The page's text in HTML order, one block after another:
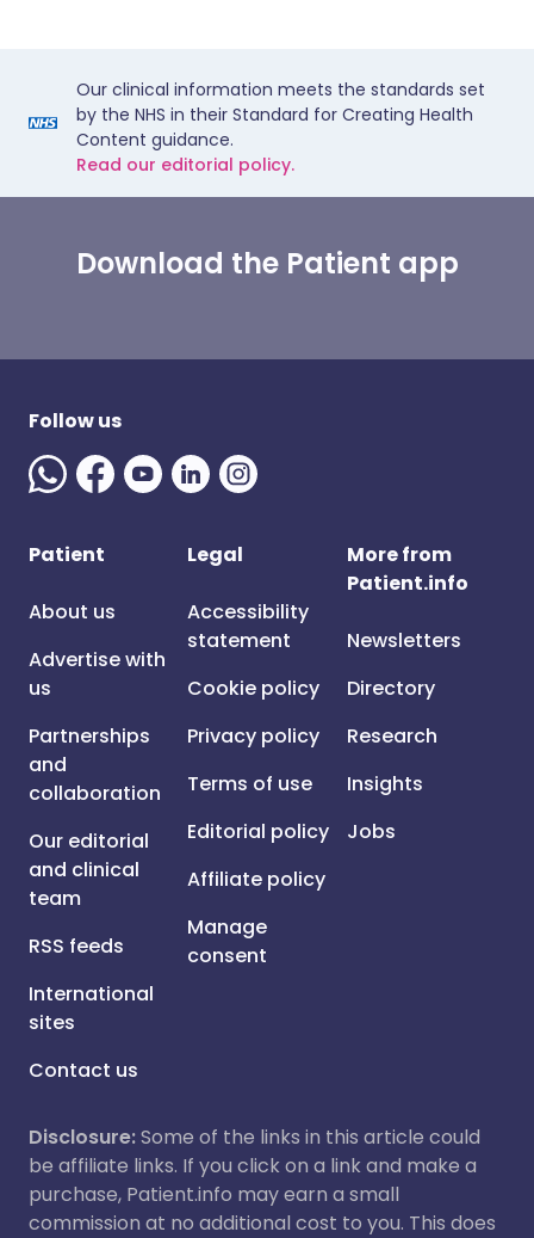
Our clinical information meets the standards set
by the NHS in their Standard for Creating Health
Content guidance.
Read our editorial policy.
Download the Patient app
Follow us
Patient
About us
Advertise with
us
Partnerships
and
collaboration
Our editorial
and clinical
team
RSS feeds
International
sites
Contact us
Legal
Accessibility
statement
Cookie policy
Privacy policy
Terms of use
Editorial policy
Affiliate policy
Manage
consent
More from
Patient.info
Newsletters
Directory
Research
Insights
Jobs
Disclosure:Some of the links in this article could
be affiliate links. If you click on a link and make a
purchase, Patient.info may earn a small
commission at no additional cost to you. This does